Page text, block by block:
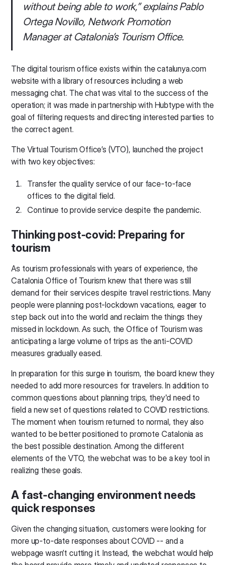
without being able to work,” explains Pablo
Ortega Novillo, Network Promotion
Manager at Catalonia’s Tourism Office.
The digital tourism office exists within the catalunya.com
website with a library of resources including a web
messaging chat. The chat was vital to the success of the
operation; it was made in partnership with Hubtype with the
goal of filtering requests and directing interested parties to
the correct agent.
The Virtual Tourism Office’s (VTO), launched the project
with two key objectives:
Transfer the quality service of our face-to-face
offices to the digital field.
Continue to provide service despite the pandemic.
Thinking post-covid: Preparing for
tourism
As tourism professionals with years of experience, the
Catalonia Office of Tourism knew that there was still
demand for their services despite travel restrictions. Many
people were planning post-lockdown vacations, eager to
step back out into the world and reclaim the things they
missed in lockdown. As such, the Office of Tourism was
anticipating a large volume of trips as the anti-COVID
measures gradually eased.
In preparation for this surge in tourism, the board knew they
needed to add more resources for travelers. In addition to
common questions about planning trips, they'd need to
field a new set of questions related to COVID restrictions.
The moment when tourism returned to normal, they also
wanted to be better positioned to promote Catalonia as
the best possible destination. Among the different
elements of the VTO, the webchat was to be a key tool in
realizing these goals.
A fast-changing environment needs
quick responses
Given the changing situation, customers were looking for
more up-to-date responses about COVID -- and a
webpage wasn’t cutting it. Instead, the webchat would help